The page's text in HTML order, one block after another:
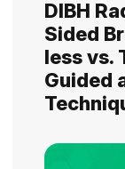
DIBH
Sided
less vs.
Guided